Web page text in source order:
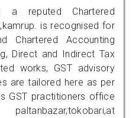
reputed Chartered
is recognised for
Chartered Accounting
Direct and Indirect Tax
works, GST advisory
are tailored here as per
GST practitioners office